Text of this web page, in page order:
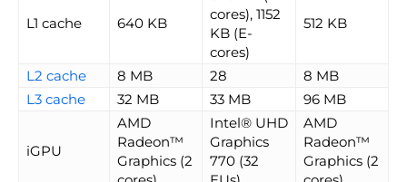
L1 cache 640 KB
cores), 1152
KB (E-
cores)
512 KB
L2 cache 8 MB 28
8 MB
L3 cache
32 MB 33 MB 96 MB
iGPU
AMD
Radeon™
Graphics (2
Intel® UHD
Graphics
770 (32
AMD
Radeon™
Graphics (2